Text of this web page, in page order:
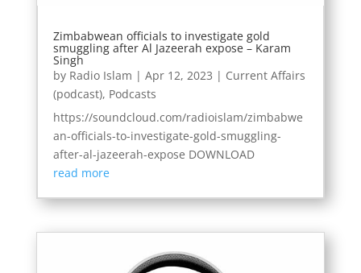
Zimbabwean officials to investigate gold
smuggling after Al Jazeerah expose – Karam
Singh
by Radio Islam | Apr 12, 2023 | Current Affairs
(podcast), Podcasts
https://soundcloud.com/radioislam/zimbabwe
an-officials-to-investigate-gold-smuggling-
after-al-jazeerah-expose DOWNLOAD
read more